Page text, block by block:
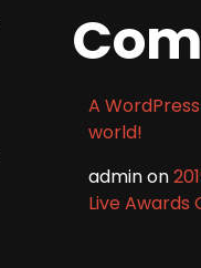
A
world!
adminon
Live Awards